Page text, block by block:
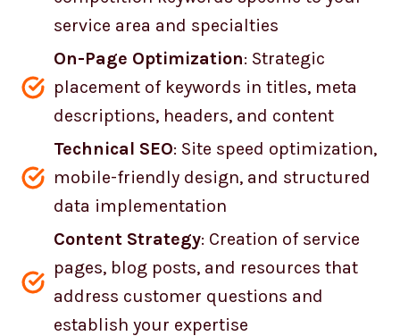
service area and specialties
On-Page Optimization: Strategic
placement of keywords in titles, meta
descriptions, headers, and content
Technical SEO: Site speed optimization,
mobile-friendly design, and structured
data implementation
Content Strategy: Creation of service
pages, blog posts, and resources that
address customer questions and
establish your expertise